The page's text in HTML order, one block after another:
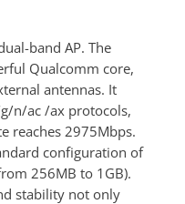
band AP. The
Qualcomm core,
antennas. It
n/ac /ax protocols,
reaches 2975Mbps.
configuration of
256MB to 1GB).
stability not only